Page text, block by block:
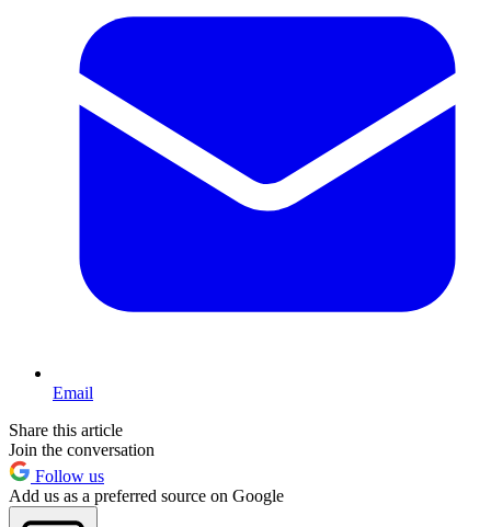
Email
Share this article
Join the conversation
Follow us
Add us as a preferred source on Google